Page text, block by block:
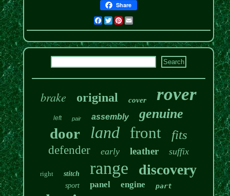
Share
Facebook
TwitterPinterest
brake original cover rover
left pair assembly genuine
door land front fits
defender early leather suffix
right stitch range discovery
sport panel engine part